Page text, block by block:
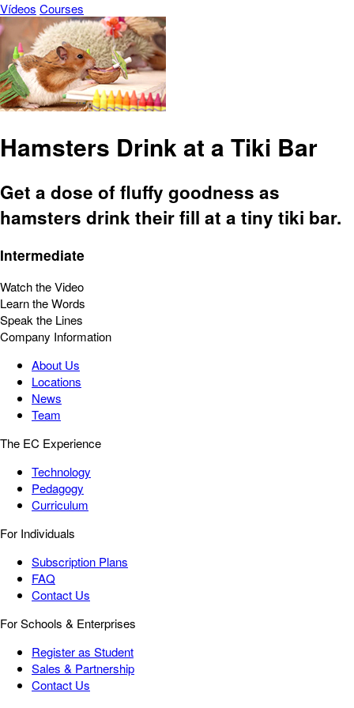
Vídeos Courses
Hamsters Drink at a Tiki Bar
Get a dose of fluffy goodness as
hamsters drink their fill at a tiny tiki bar.
Intermediate
Watch the Video
Learn the Words
Speak the Lines
Company Information
About Us
Locations
News
Team
The EC Experience
Technology
Pedagogy
Curriculum
For Individuals
Subscription Plans
FAQ
Contact Us
For Schools & Enterprises
Register as Student
Sales & Partnership
Contact Us